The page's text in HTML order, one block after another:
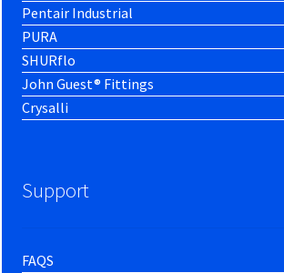
Pentair Industrial
PURA
SHURflo
John Guest® Fittings
Crysalli
Support
FAQS